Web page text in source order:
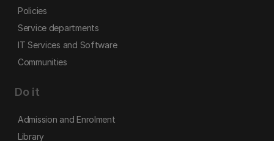
Policies
Service departments
IT Services and Software
Communities
Do it
Admission and Enrolment
Library